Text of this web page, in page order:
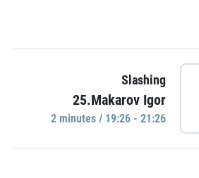
Slashing
25.Makarov Igor
2 minutes / 19:26 - 21:26